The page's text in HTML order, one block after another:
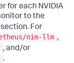
for each NVIDIA
to the
section. For
nim-llm ,
, and/or
.